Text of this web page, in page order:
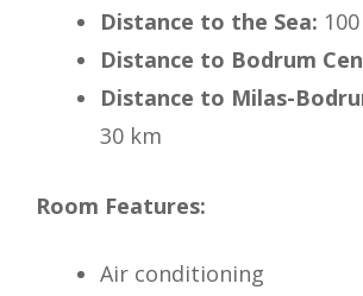
Distance to the Sea:
Distance to Bodrum
Distance to Milas-
30 km
Room Features:
Air conditioning